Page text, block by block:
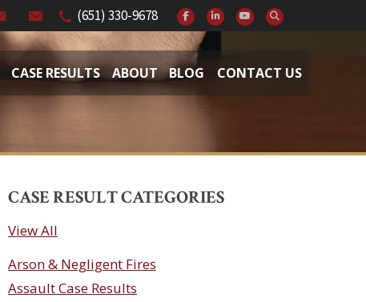
(651) 330-9678
CASE RESULTS ABOUT BLOG CONTACT US
CASE RESULT CATEGORIES
View All
Arson & Negligent Fires
Assault Case Results